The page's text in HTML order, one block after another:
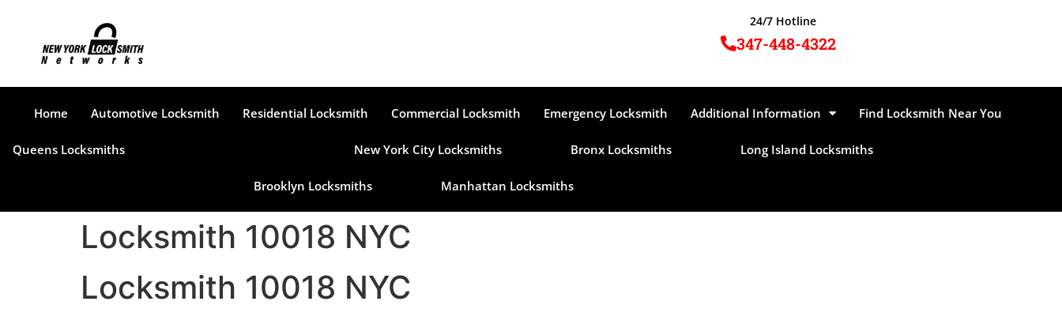
24/7 Hotline
347-448-4322
Home Automotive Locksmith Residential Locksmith Commercial Locksmith Emergency Locksmith Additional Information Find Locksmith Near You
Queens Locksmiths New York City Locksmiths Bronx Locksmiths Long Island Locksmiths
Brooklyn Locksmiths Manhattan Locksmiths
Locksmith 10018 NYC
Locksmith 10018 NYC